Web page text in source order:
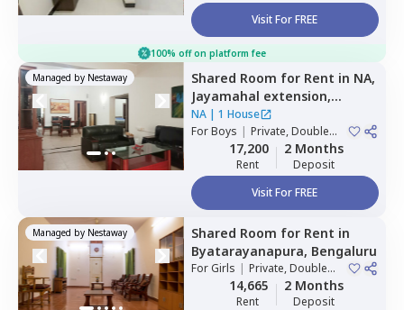
Visit For FREE
100% off on platform fee
Managed by Nestaway Shared Room for Rent in NA,
Jayamahal extension,
Bengaluru
NA| 1 House
ForBoys | Private, Double
Sharing17,200
Rent
2 Months
Deposit
Visit For FREE
Managed by Nestaway Shared Room for Rent in
Byatarayanapura, Bengaluru
ForGirls | Private, Double
Sharing14,665
Rent
2 Months
Deposit